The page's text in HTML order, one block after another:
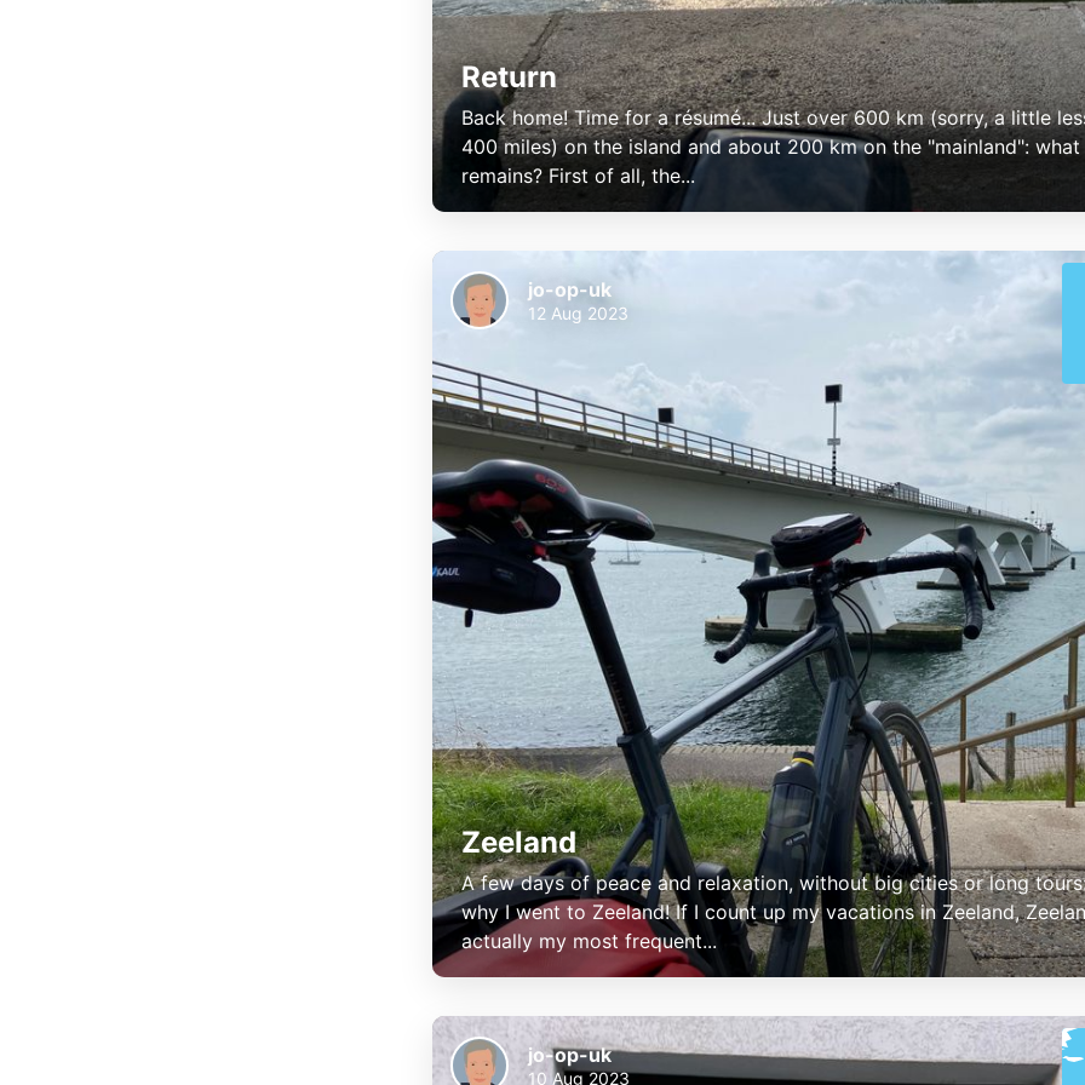
Return
Back home! Time for a résumé... Just over 600 km (sorry, a little
400 miles) on the island and about 200 km on the "mainland": what
remains? First of all, the...
Zeeland
A few days of peace and relaxation, without big cities or long
why I went to Zeeland! If I count up my vacations in Zeeland,
actually my most frequent...
jo-op-uk
12 Aug 2023
jo-op-uk
10 Aug 2023